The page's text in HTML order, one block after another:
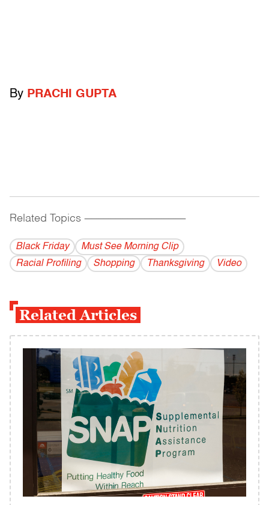
By PRACHI GUPTA
Related Topics ------------------------------------------
Black Friday
Must See Morning Clip
Racial Profiling
Shopping Thanksgiving Video
Related Articles